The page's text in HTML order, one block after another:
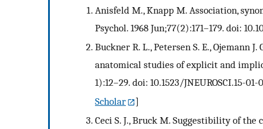
Anisfeld M., Knapp M. Association,
Psychol. 1968 Jun;77(2):171–179. doi:
Buckner R. L., Petersen S. E., Ojemann
anatomical studies of explicit and
1):12–29. doi: 10.1523/JNEUROSCI.15-01-
Scholar
]
Ceci S. J., Bruck M. Suggestibility of